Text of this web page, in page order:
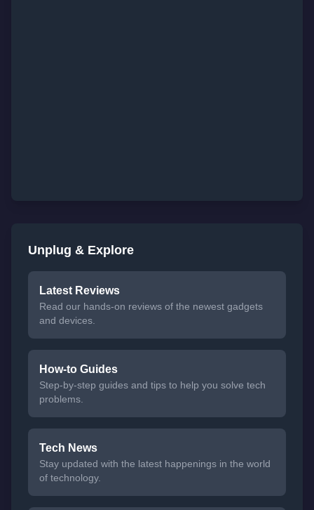
Unplug & Explore
Latest Reviews
Read our hands-on reviews of the newest gadgets
and devices.
How-to Guides
Step-by-step guides and tips to help you solve tech
problems.
Tech News
Stay updated with the latest happenings in the world
of technology.